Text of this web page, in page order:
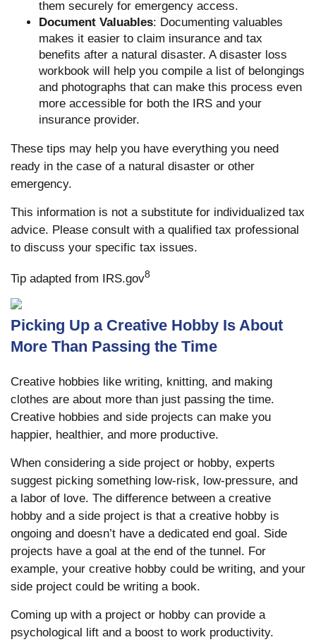
them securely for emergency access.
Document Valuables: Documenting valuables
makes it easier to claim insurance and tax
benefits after a natural disaster. A disaster loss
workbook will help you compile a list of belongings
and photographs that can make this process even
more accessible for both the IRS and your
insurance provider.
These tips may help you have everything you need
ready in the case of a natural disaster or other
emergency.
This information is not a substitute for individualized tax
advice. Please consult with a qualified tax professional
to discuss your specific tax issues.
Tip adapted from IRS.gov8
Picking Up a Creative Hobby Is About
More Than Passing the Time
Creative hobbies like writing, knitting, and making
clothes are about more than just passing the time.
Creative hobbies and side projects can make you
happier, healthier, and more productive.
When considering a side project or hobby, experts
suggest picking something low-risk, low-pressure, and
a labor of love. The difference between a creative
hobby and a side project is that a creative hobby is
ongoing and doesn’t have a dedicated end goal. Side
projects have a goal at the end of the tunnel. For
example, your creative hobby could be writing, and your
side project could be writing a book.
Coming up with a project or hobby can provide a
psychological lift and a boost to work productivity.